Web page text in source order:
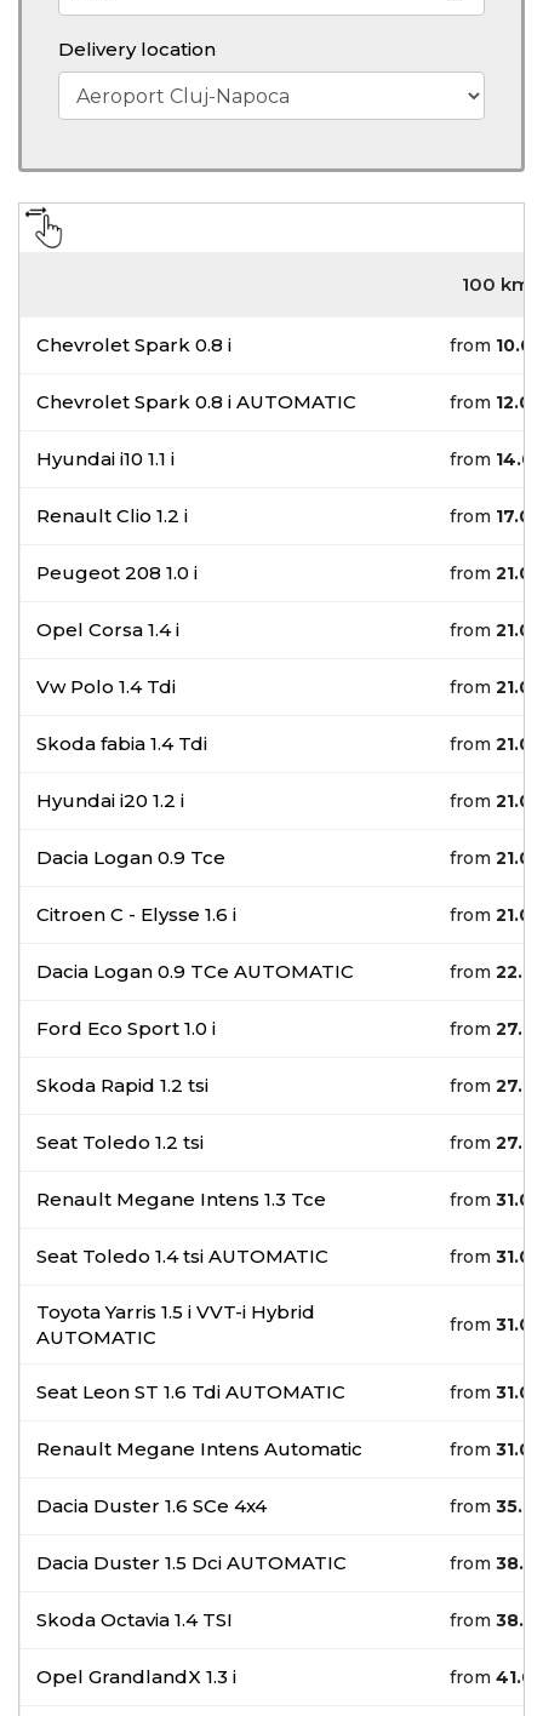
Delivery location
100 km/
Chevrolet Spark 0.8 i from
Chevrolet Spark 0.8 i AUTOMATIC from
Hyundai i10 1.1 i from
Renault Clio 1.2 i from
Peugeot 208 1.0 i from
Opel Corsa 1.4 i from
Vw Polo 1.4 Tdi from
Skoda fabia 1.4 Tdi from
Hyundai i20 1.2 i from
Dacia Logan 0.9 Tce from
Citroen C - Elysse 1.6 i from
Dacia Logan 0.9 TCe AUTOMATIC from
Ford Eco Sport 1.0 i from
Skoda Rapid 1.2 tsi from
Seat Toledo 1.2 tsi from
Renault Megane Intens 1.3 Tce from
Seat Toledo 1.4 tsi AUTOMATIC from
Toyota Yarris 1.5 i VVT-i Hybrid
AUTOMATIC
from
Seat Leon ST 1.6 Tdi AUTOMATIC from
Renault Megane Intens Automatic from
Dacia Duster 1.6 SCe 4x4 from
Dacia Duster 1.5 Dci AUTOMATIC from
Skoda Octavia 1.4 TSI from
Opel GrandlandX 1.3 i from